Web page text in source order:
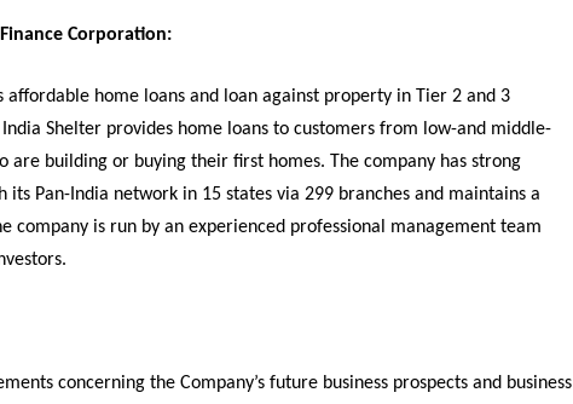
Corporation:
affordable home loans and loan against property in Tier 2 and 3
Shelter provides home loans to customers from low-and middle-
are building or buying their first homes. The company has strong
Pan-India network in 15 states via 299 branches and maintains a
company is run by an experienced professional management team
concerning the Company’s future business prospects and business